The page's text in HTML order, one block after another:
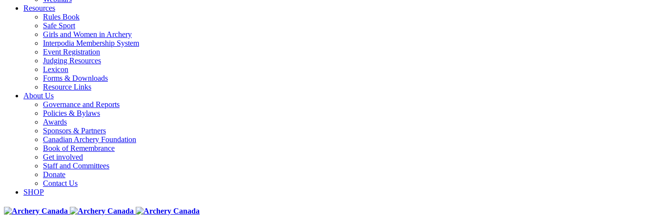
Resources
Rules Book
Safe Sport
Girls and Women in Archery
Interpodia Membership System
Event Registration
Judging Resources
Lexicon
Forms & Downloads
Resource Links
About Us
Governance and Reports
Policies & Bylaws
Awards
Sponsors & Partners
Canadian Archery Foundation
Book of Remembrance
Get involved
Staff and Committees
Donate
Contact Us
SHOP